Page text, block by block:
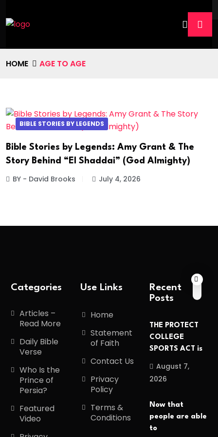
HOME AGE TO AGE
BIBLE STORIES BY LEGENDS
Bible Stories by Legends: Amy Grant & The
Story Behind “El Shaddai” (God Almighty)
BY - David Brooks July 4, 2026
Categories
Articles –
Read More
Daily Bible
Verse
Who Is the
Prince of
Persia?
Featured
Video
Use Links
Home
Statement
of Faith
Contact Us
Privacy
Policy
Terms &
Conditions
Recent
Posts
THE PROTECT
COLLEGE
SPORTS ACT is
August 7,
2026
Now that
people are able
to